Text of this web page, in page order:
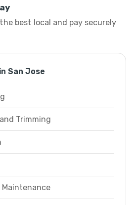
best local and pay securely
San Jose
Trimming
Maintenance